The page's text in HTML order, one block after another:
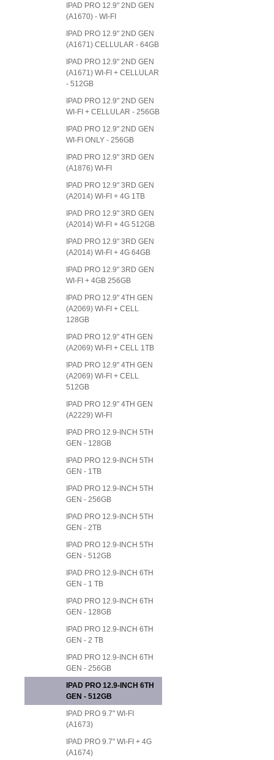
IPAD PRO 12.9" 2ND GEN
(A1670) - WI-FI
IPAD PRO 12.9" 2ND GEN
(A1671) CELLULAR - 64GB
IPAD PRO 12.9" 2ND GEN
(A1671) WI-FI + CELLULAR
- 512GB
IPAD PRO 12.9" 2ND GEN
WI-FI + CELLULAR - 256GB
IPAD PRO 12.9" 2ND GEN
WI-FI ONLY - 256GB
IPAD PRO 12.9" 3RD GEN
(A1876) WI-FI
IPAD PRO 12.9" 3RD GEN
(A2014) WI-FI + 4G 1TB
IPAD PRO 12.9" 3RD GEN
(A2014) WI-FI + 4G 512GB
IPAD PRO 12.9" 3RD GEN
(A2014) WI-FI + 4G 64GB
IPAD PRO 12.9" 3RD GEN
WI-FI + 4GB 256GB
IPAD PRO 12.9" 4TH GEN
(A2069) WI-FI + CELL
128GB
IPAD PRO 12.9" 4TH GEN
(A2069) WI-FI + CELL 1TB
IPAD PRO 12.9" 4TH GEN
(A2069) WI-FI + CELL
512GB
IPAD PRO 12.9" 4TH GEN
(A2229) WI-FI
IPAD PRO 12.9-INCH 5TH
GEN - 128GB
IPAD PRO 12.9-INCH 5TH
GEN - 1TB
IPAD PRO 12.9-INCH 5TH
GEN - 256GB
IPAD PRO 12.9-INCH 5TH
GEN - 2TB
IPAD PRO 12.9-INCH 5TH
GEN - 512GB
IPAD PRO 12.9-INCH 6TH
GEN - 1 TB
IPAD PRO 12.9-INCH 6TH
GEN - 128GB
IPAD PRO 12.9-INCH 6TH
GEN - 2 TB
IPAD PRO 12.9-INCH 6TH
GEN - 256GB
IPAD PRO 12.9-INCH 6TH
GEN - 512GB
IPAD PRO 9.7" WI-FI
(A1673)
IPAD PRO 9.7" WI-FI + 4G
(A1674)